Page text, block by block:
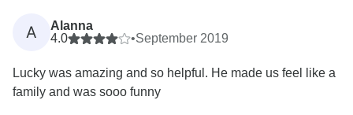
A
Alanna
4.0
•September 2019
Lucky was amazing and so helpful. He made us feel like a
family and was sooo funny